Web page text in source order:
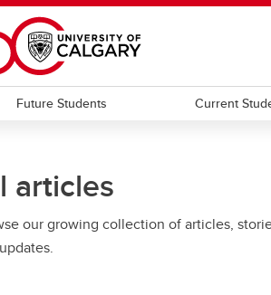
Future Students Current
articles
our growing collection of articles,